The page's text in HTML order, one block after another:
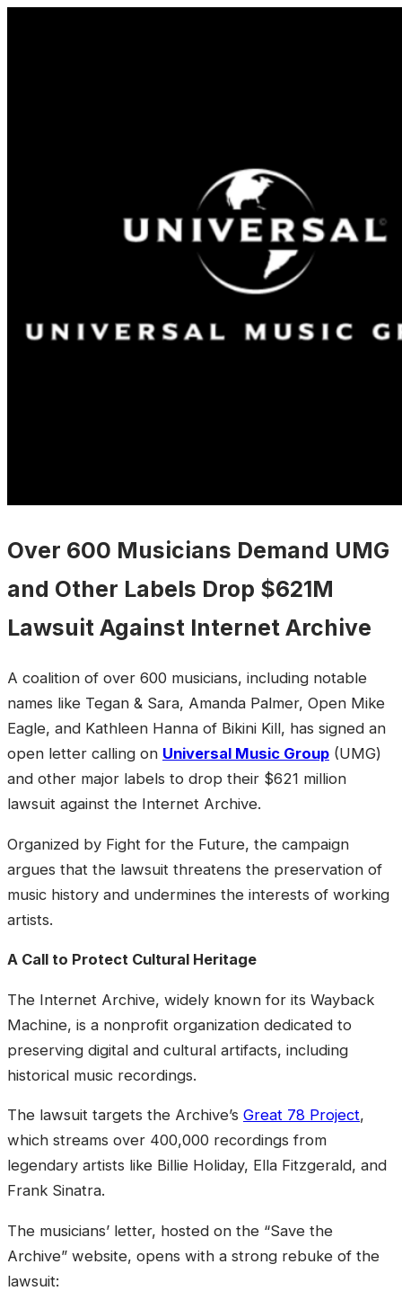
Over 600 Musicians Demand UMG
and Other Labels Drop $621M
Lawsuit Against Internet Archive
A coalition of over 600 musicians, including notable
names like Tegan & Sara, Amanda Palmer, Open Mike
Eagle, and Kathleen Hanna of Bikini Kill, has signed an
open letter calling on Universal Music Group (UMG)
and other major labels to drop their $621 million
lawsuit against the Internet Archive.
Organized by Fight for the Future, the campaign
argues that the lawsuit threatens the preservation of
music history and undermines the interests of working
artists.
A Call to Protect Cultural Heritage
The Internet Archive, widely known for its Wayback
Machine, is a nonprofit organization dedicated to
preserving digital and cultural artifacts, including
historical music recordings.
The lawsuit targets the Archive’s Great 78 Project,
which streams over 400,000 recordings from
legendary artists like Billie Holiday, Ella Fitzgerald, and
Frank Sinatra.
The musicians’ letter, hosted on the “Save the
Archive” website, opens with a strong rebuke of the
lawsuit: